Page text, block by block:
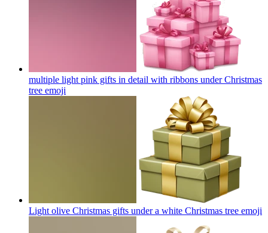
multiple light pink gifts in detail with ribbons under Christmas
tree emoji
Light olive Christmas gifts under a white Christmas tree emoji